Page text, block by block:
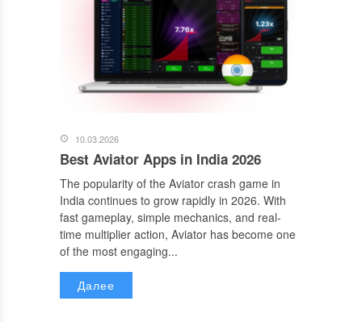
10.03.2026
Best Aviator Apps in India 2026
The popularity of the Aviator crash game in
India continues to grow rapidly in 2026. With
fast gameplay, simple mechanics, and real-
time multiplier action, Aviator has become one
of the most engaging...
Далее